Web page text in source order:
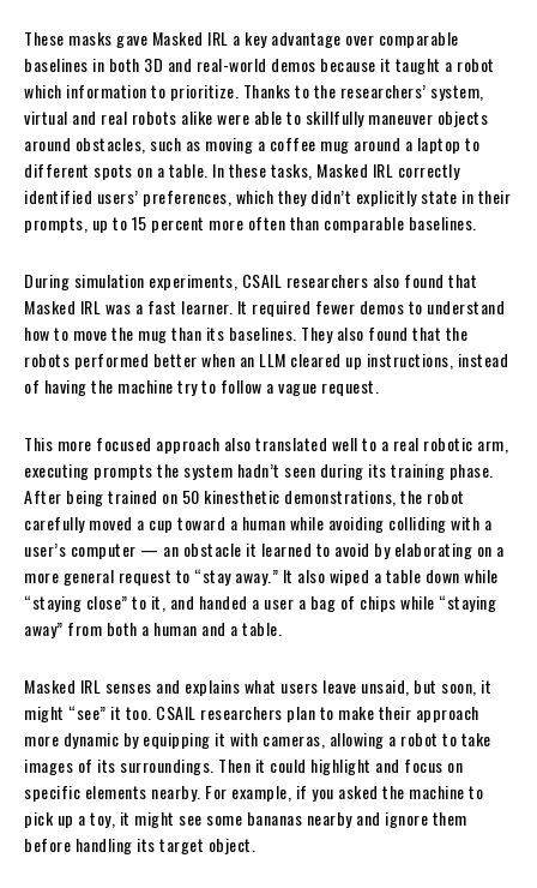
These masks gave Masked IRL a key advantage over comparable
baselines in both 3D and real-world demos because it taught a robot
which information to prioritize. Thanks to the researchers’ system,
virtual and real robots alike were able to skillfully maneuver objects
around obstacles, such as moving a coffee mug around a laptop to
different spots on a table. In these tasks, Masked IRL correctly
identified users’ preferences, which they didn’t explicitly state in their
prompts, up to 15 percent more often than comparable baselines.
During simulation experiments, CSAIL researchers also found that
Masked IRL was a fast learner. It required fewer demos to understand
how to move the mug than its baselines. They also found that the
robots performed better when an LLM cleared up instructions, instead
of having the machine try to follow a vague request.
This more focused approach also translated well to a real robotic arm,
executing prompts the system hadn’t seen during its training phase.
After being trained on 50 kinesthetic demonstrations, the robot
carefully moved a cup toward a human while avoiding colliding with a
user’s computer — an obstacle it learned to avoid by elaborating on a
more general request to “stay away.” It also wiped a table down while
“staying close” to it, and handed a user a bag of chips while “staying
away” from both a human and a table.
Masked IRL senses and explains what users leave unsaid, but soon, it
might “see” it too. CSAIL researchers plan to make their approach
more dynamic by equipping it with cameras, allowing a robot to take
images of its surroundings. Then it could highlight and focus on
specific elements nearby. For example, if you asked the machine to
pick up a toy, it might see some bananas nearby and ignore them
before handling its target object.